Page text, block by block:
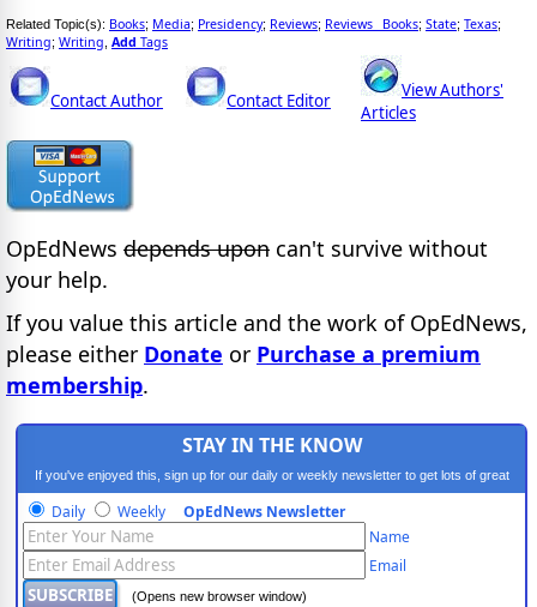
Related Topic(s): Books; Media; Presidency; Reviews; Reviews_ Books; State; Texas;
Writing; Writing Add Tags
Contact Author Contact Editor
View Authors'
Articles
OpEdNews depends upon can't survive without
your help.
If you value this article and the work of OpEdNews,
please either Donate or Purchase a premium
membership.
STAY IN THE KNOW
If you've enjoyed this, sign up for our daily or weekly newsletter to get lots of great
progressive content.
Daily Weekly OpEdNews Newsletter
Name
Email
(Opens new browser window)